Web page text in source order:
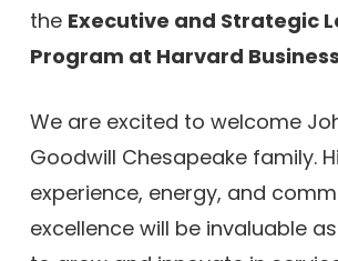
the Executive and Strategic
Program at Harvard
We are excited to welcome
Goodwill Chesapeake family.
experience, energy, and
excellence will be invaluable